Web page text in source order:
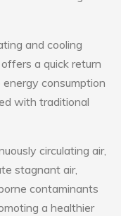
and cooling
a quick return
consumption
with traditional
circulating air,
stagnant air,
contaminants
a healthier